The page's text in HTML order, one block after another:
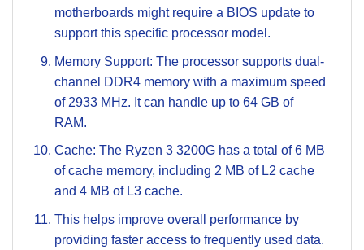
motherboards might require a BIOS update to
support this specific processor model.
Memory Support: The processor supports dual-
channel DDR4 memory with a maximum speed
of 2933 MHz. It can handle up to 64 GB of
RAM.
Cache: The Ryzen 3 3200G has a total of 6 MB
of cache memory, including 2 MB of L2 cache
and 4 MB of L3 cache.
This helps improve overall performance by
providing faster access to frequently used data.